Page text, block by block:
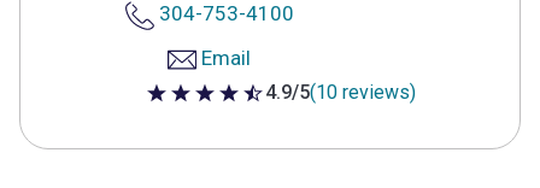
304-753-4100
Email
4.9 out of 5 stars
4.9/5(10 reviews)